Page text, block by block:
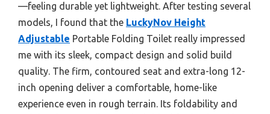
—feeling durable yet lightweight. After testing several
models, I found that the LuckyNov Height
Adjustable Portable Folding Toilet really impressed
me with its sleek, compact design and solid build
quality. The firm, contoured seat and extra-long 12-
inch opening deliver a comfortable, home-like
experience even in rough terrain. Its foldability and